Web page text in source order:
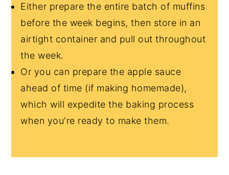
Either prepare the entire batch of muffins
before the week begins, then store in an
airtight container and pull out throughout
the week.
Or you can prepare the apple sauce
ahead of time (if making homemade),
which will expedite the baking process
when you're ready to make them.